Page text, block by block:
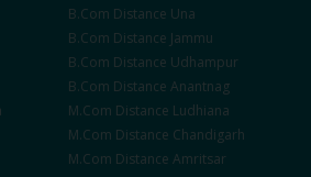
B.Com Distance Una
B.Com Distance Jammu
B.Com Distance Udhampur
B.Com Distance Anantnag
M.Com Distance Ludhiana
M.Com Distance Chandigarh
M.Com Distance Amritsar